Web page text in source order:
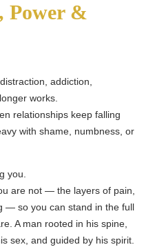
Power &
addiction,
works.
relationships keep falling
with shame, numbness, or
you.
are not — the layers of pain,
— so you can stand in the full
A man rooted in his spine,
sex, and guided by his spirit.